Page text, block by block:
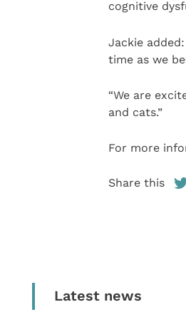
cognitive
Jackie
time as we
“We are
and cats.”
For more
Share this
Latest news